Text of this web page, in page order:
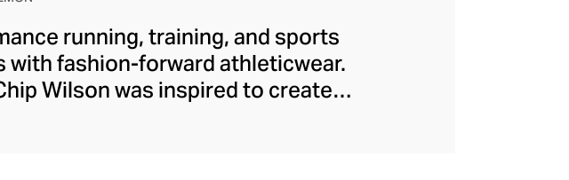
running, training, and sports
with fashion-forward athleticwear.
Wilson was inspired to create